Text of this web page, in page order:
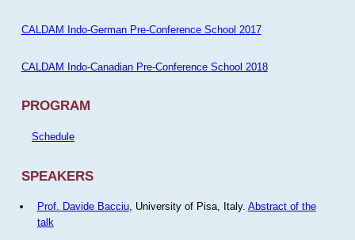
CALDAM Indo-German Pre-Conference School 2017
CALDAM Indo-Canadian Pre-Conference School 2018
PROGRAM
Schedule
SPEAKERS
Prof. Davide Bacciu, University of Pisa, Italy. Abstract of the
talk